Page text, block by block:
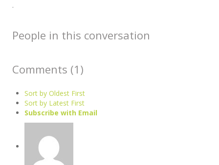
.
People in this conversation
Comments (1 )
Sort by Oldest First
Sort by Latest First
Subscribe with Email